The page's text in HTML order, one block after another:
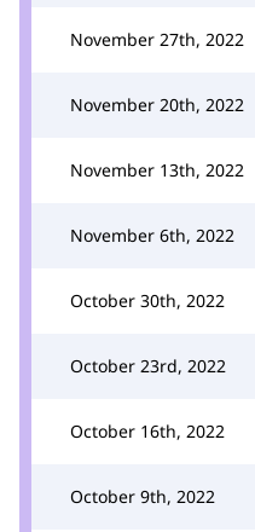
November 27th, 2022
November 20th, 2022
November 13th, 2022
November 6th, 2022
October 30th, 2022
October 23rd, 2022
October 16th, 2022
October 9th, 2022